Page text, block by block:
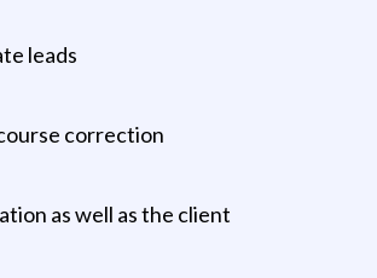
leads
correction
as well as the client